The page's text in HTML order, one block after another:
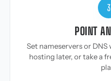
3
POINT
Set nameservers or DNS
hosting later, or take a